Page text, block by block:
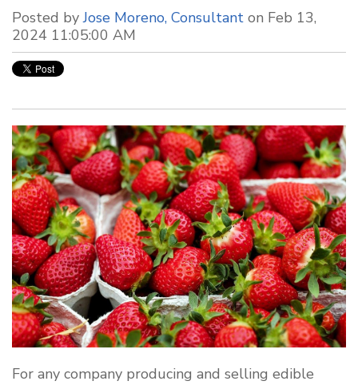
Posted byJose Moreno, Consultant on Feb 13,
2024 11:05:00 AM
For any company producing and selling edible